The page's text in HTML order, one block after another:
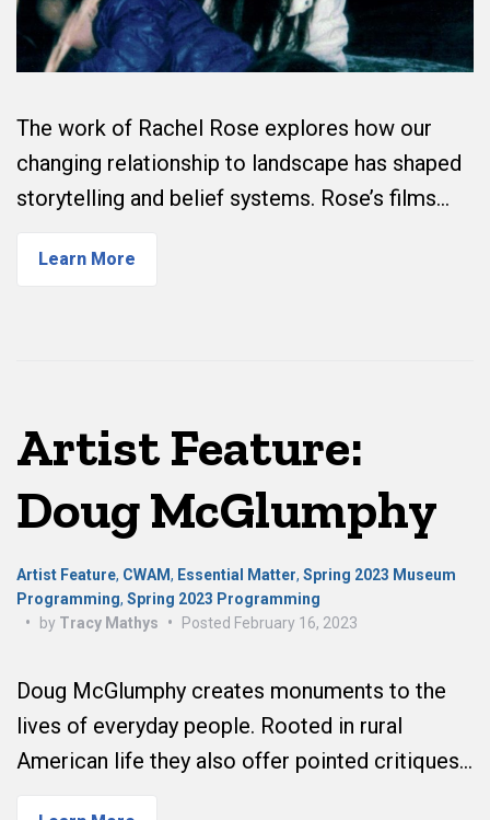
The work of Rachel Rose explores how our
changing relationship to landscape has shaped
storytelling and belief systems. Rose’s films…
Learn More
Artist Feature:
Doug McGlumphy
Artist Feature, CWAM, Essential Matter, Spring 2023 Museum
Programming, Spring 2023 Programming
•
by Tracy Mathys • Posted February 16, 2023
Doug McGlumphy creates monuments to the
lives of everyday people. Rooted in rural
American life they also offer pointed critiques…